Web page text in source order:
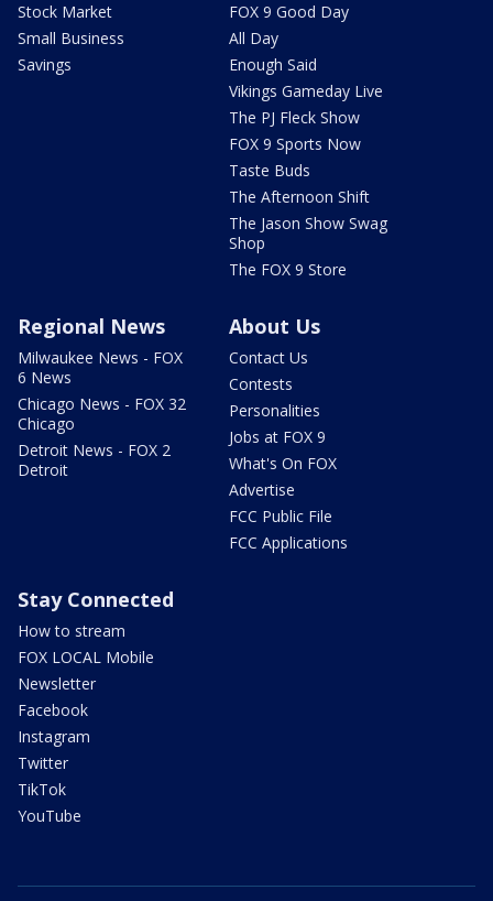
Stock Market
Small Business
Savings
FOX 9 Good Day
All Day
Enough Said
Vikings Gameday Live
The PJ Fleck Show
FOX 9 Sports Now
Taste Buds
The Afternoon Shift
The Jason Show Swag
Shop
The FOX 9 Store
Regional News
Milwaukee News - FOX
6 News
Chicago News - FOX 32
Chicago
Detroit News - FOX 2
Detroit
About Us
Contact Us
Contests
Personalities
Jobs at FOX 9
What's On FOX
Advertise
FCC Public File
FCC Applications
Stay Connected
How to stream
FOX LOCAL Mobile
Newsletter
Facebook
Instagram
Twitter
TikTok
YouTube